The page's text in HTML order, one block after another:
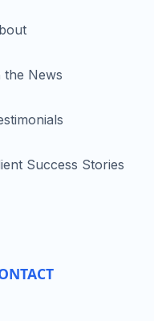
the News
Success Stories